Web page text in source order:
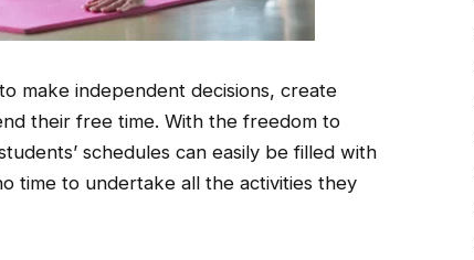
make independent decisions, create
their free time. With the freedom to
schedules can easily be filled with
time to undertake all the activities they